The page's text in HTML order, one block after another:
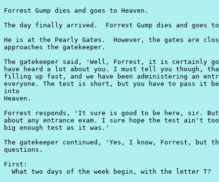
Forrest Gump dies and goes to Heaven.
The day finally arrived.  Forrest Gump dies and goes to
He is at the Pearly Gates.  However, the gates are
approaches the gatekeeper.
The gatekeeper said, 'Well, Forrest, it is certainly
have heard a lot about you. I must tell you though,
filling up fast, and we have been administering an
everyone. The test is short, but you have to pass it
into
Heaven.
Forrest responds, 'It sure is good to be here, sir. But
about any entrance exam. I sure hope the test ain't
big enough test as it was.'
The gatekeeper continued, 'Yes, I know, Forrest, but
questions.
First:
  What two days of the week begin, with the letter T?